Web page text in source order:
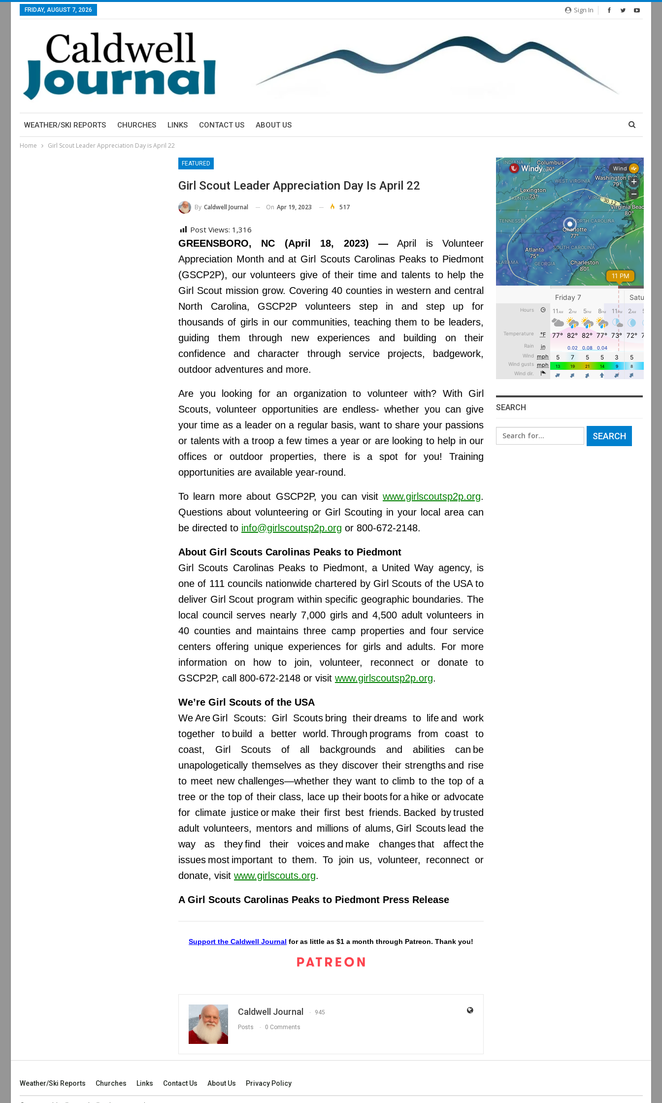
Sign In
FRIDAY, AUGUST 7, 2026
WEATHER/SKI REPORTS CHURCHES LINKS CONTACT US ABOUT US
Home Girl Scout Leader Appreciation Day is April 22
FEATURED
Girl Scout Leader Appreciation Day Is April 22
By Caldwell Journal On Apr 19, 2023 517
Post Views: 1,316
GREENSBORO, NC (April 18, 2023) —April is Volunteer
Appreciation Month and at Girl Scouts Carolinas Peaks to Piedmont
(GSCP2P), our volunteers give of their time and talents to help the
Girl Scout mission grow. Covering 40 counties in western and central
North Carolina, GSCP2P volunteers step in and step up for
thousands of girls in our communities, teaching them to be leaders,
guiding them through new experiences and building on their
confidence and character through service projects, badgework,
outdoor adventures and more.
Are you looking for an organization to volunteer with? With Girl
Scouts, volunteer opportunities are endless- whether you can give
your time as a leader on a regular basis, want to share your passions
or talents with a troop a few times a year or are looking to help in our
offices or outdoor properties, there is a spot for you! Training
opportunities are available year-round.
To learn more about GSCP2P, you can visit www.girlscoutsp2p.org.
Questions about volunteering or Girl Scouting in your local area can
be directed to info@girlscoutsp2p.org or 800-672-2148.
About Girl Scouts Carolinas Peaks to Piedmont
Girl Scouts Carolinas Peaks to Piedmont, a United Way agency, is
one of 111 councils nationwide chartered by Girl Scouts of the USA to
deliver Girl Scout program within specific geographic boundaries. The
local council serves nearly 7,000 girls and 4,500 adult volunteers in
40 counties and maintains three camp properties and four service
centers offering unique experiences for girls and adults. For more
information on how to join, volunteer, reconnect or donate to
GSCP2P, call 800-672-2148 or visit www.girlscoutsp2p.org.
We’re Girl Scouts of the USA
We Are Girl Scouts: Girl Scouts bring their dreams to life and work
together to build a better world. Through programs from coast to
coast, Girl Scouts of all backgrounds and abilities can be
unapologetically themselves as they discover their strengths and rise
to meet new challenges—whether they want to climb to the top of a
tree or the top of their class, lace up their boots for a hike or advocate
for climate justice or make their first best friends. Backed by trusted
adult volunteers, mentors and millions of alums, Girl Scouts lead the
way as they find their voices and make changes that affect the
issues most important to them. To join us, volunteer, reconnect or
donate, visit www.girlscouts.org.
A Girl Scouts Carolinas Peaks to Piedmont Press Release
Support the Caldwell Journal for as little as $1 a month through Patreon. Thank you!
Caldwell Journal 945
Posts 0 Comments
SEARCH
Search
for:
Weather/Ski Reports Churches Links Contact Us About Us Privacy Policy